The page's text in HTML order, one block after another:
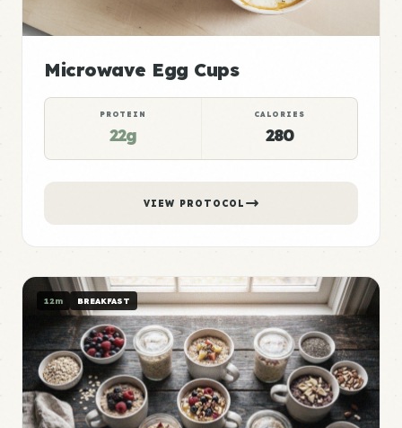
Microwave Egg Cups
PROTEIN
22g
CALORIES
280
VIEW PROTOCOL
12m BREAKFAST